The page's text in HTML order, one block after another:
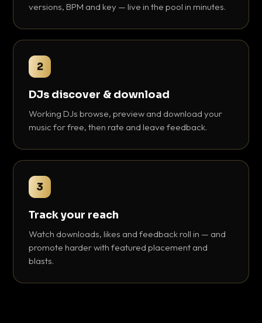
versions, BPM and key — live in the pool in minutes.
2
DJs discover & download
Working DJs browse, preview and download your
music for free, then rate and leave feedback.
3
Track your reach
Watch downloads, likes and feedback roll in — and
promote harder with featured placement and
blasts.